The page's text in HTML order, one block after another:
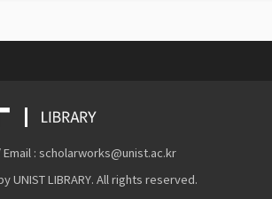
Email : scholarworks@unist.ac.kr
UNIST LIBRARY. All rights reserved.